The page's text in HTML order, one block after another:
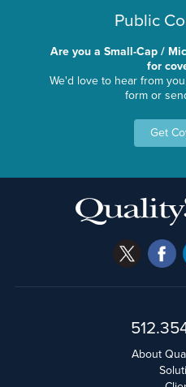
Public
Are you a Small-Cap /
for
We'd love to hear from
form or
Get
About